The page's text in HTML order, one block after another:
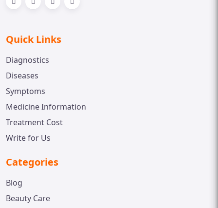
Quick Links
Diagnostics
Diseases
Symptoms
Medicine Information
Treatment Cost
Write for Us
Categories
Blog
Beauty Care